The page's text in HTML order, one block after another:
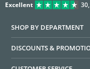
Excellent
SHOP BY DEPARTMENT
DISCOUNTS &